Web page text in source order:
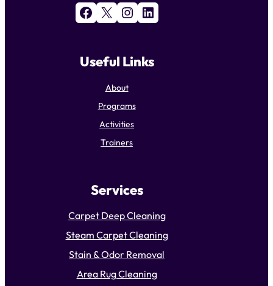
Facebook X Instagram LinkedIn
Useful Links
About
Programs
Activities
Trainers
Services
Carpet Deep Cleaning
Steam Carpet Cleaning
Stain & Odor Removal
Area Rug Cleaning